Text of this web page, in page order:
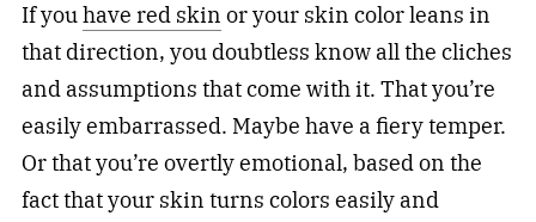
If youhave red skin or your skin color leans in
that direction, you doubtless know all the cliches
and assumptions that come with it. That you’re
easily embarrassed. Maybe have a fiery temper.
Or that you’re overtly emotional, based on the
fact that your skin turns colors easily and